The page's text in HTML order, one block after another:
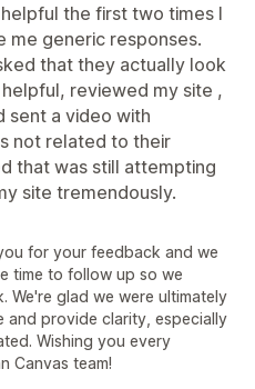
the first two times I
me generic responses.
that they actually look
reviewed my site ,
sent a video with
not related to their
that was still attempting
site tremendously.
for your feedback and we
time to follow up so we
We're glad we were ultimately
and provide clarity, especially
Wishing you every
Canvas team!